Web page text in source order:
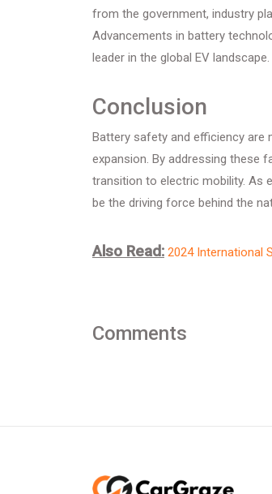
from the government, industry
Advancements in battery
leader in the global EV landscape.
Conclusion
Battery safety and efficiency are
expansion. By addressing these
transition to electric mobility. As
be the driving force behind the
Also Read: 2024 International
Comments